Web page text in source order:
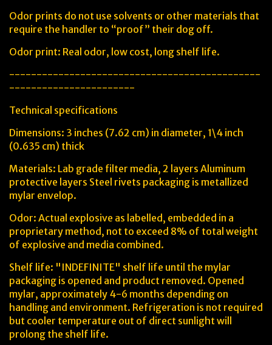
Odor prints do not use solvents or other materials that
require the handler to “proof” their dog off.
Odor print: Real odor, low cost, long shelf life.
----------------------------------------------
-----------------------
Technical specifications
Dimensions: 3 inches (7.62 cm) in diameter, 1\4 inch
(0.635 cm) thick
Materials: Lab grade filter media, 2 layers Aluminum
protective layers Steel rivets packaging is metallized
mylar envelop.
Odor: Actual explosive as labelled, embedded in a
proprietary method, not to exceed 8% of total weight
of explosive and media combined.
Shelf life: "INDEFINITE" shelf life until the mylar
packaging is opened and product removed. Opened
mylar, approximately 4-6 months depending on
handling and environment. Refrigeration is not required
but cooler temperature out of direct sunlight will
prolong the shelf life.